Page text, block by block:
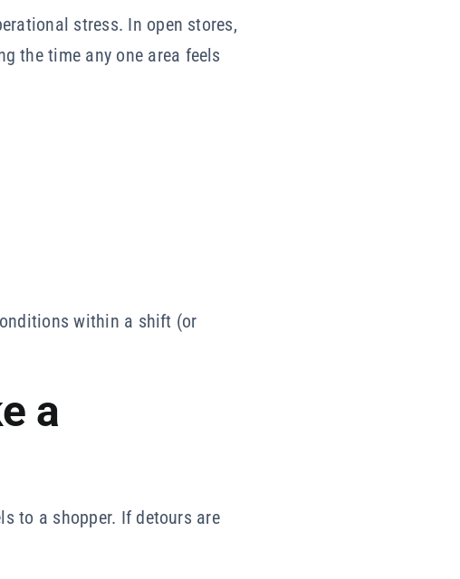
stress. In open stores,
the time any one area feels
within a shift (or
a
to a shopper. If detours are